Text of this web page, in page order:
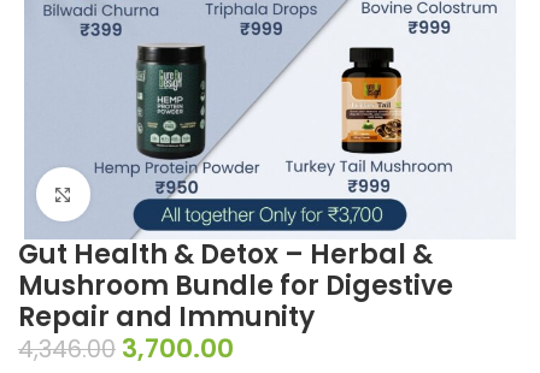
Click to enlarge
Gut Health & Detox – Herbal &
Mushroom Bundle for Digestive
Repair and Immunity
4,346.00 3,700.00